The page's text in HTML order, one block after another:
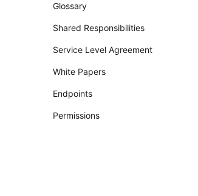
Glossary
Shared Responsibilities
Service Level Agreement
White Papers
Endpoints
Permissions